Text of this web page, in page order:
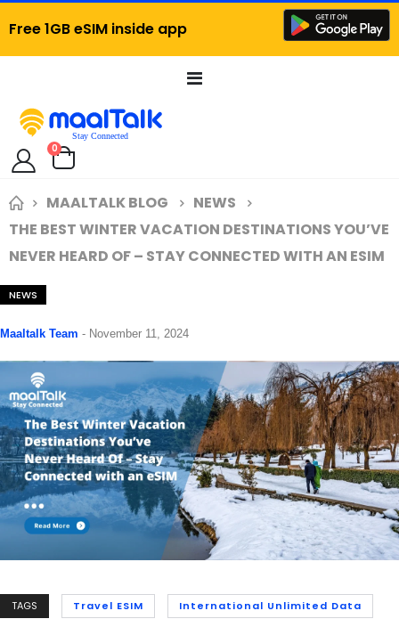
Free 1GB eSIM inside app
Toggle
Cart
0items
MAALTALK BLOG
NEWS
THE BEST WINTER VACATION DESTINATIONS YOU’VE
NEVER HEARD OF – STAY CONNECTED WITH AN ESIM
NEWS
Maaltalk Team - November 11, 2024
TAGS Travel ESIM International Unlimited Data